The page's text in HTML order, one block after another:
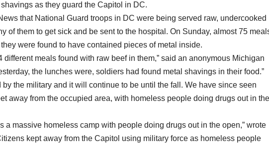
as they guard the Capitol in DC.
that National Guard troops in DC were being served raw, undercooked
of them to get sick and be sent to the hospital. On Sunday, almost 75
were found to have contained pieces of metal inside.
different meals found with raw beef in them,” said an anonymous Michigan
the lunches were, soldiers had found metal shavings in their food.”
the military and it will continue to be until the fall. We have since seen
away from the occupied area, with homeless people doing drugs out in the
a massive homeless camp with people doing drugs out in the open,” wrote
kept away from the Capitol using military force as homeless people